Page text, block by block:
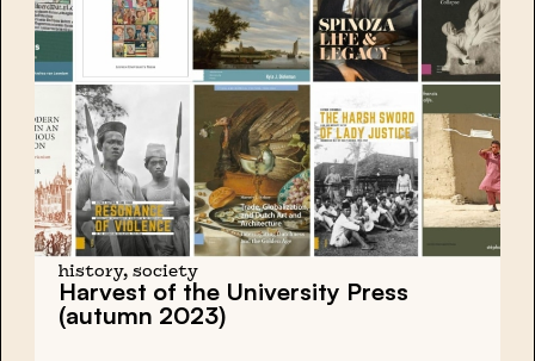
history, society
Harvest of the University Press
(autumn 2023)